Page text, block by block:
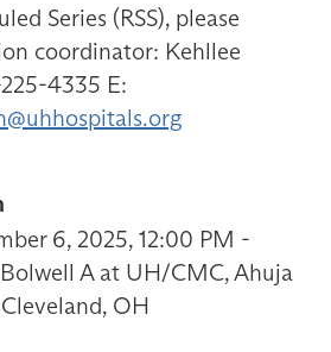
Series (RSS), please
coordinator: Kehllee
4335 E:
6, 2025, 12:00 PM -
A at UH/CMC, Ahuja
OH